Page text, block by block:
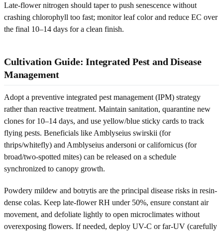
Late-flower nitrogen should taper to push senescence without
crashing chlorophyll too fast; monitor leaf color and reduce EC over
the final 10–14 days for a clean finish.
Cultivation Guide: Integrated Pest and Disease
Management
Adopt a preventive integrated pest management (IPM) strategy
rather than reactive treatment. Maintain sanitation, quarantine new
clones for 10–14 days, and use yellow/blue sticky cards to track
flying pests. Beneficials like Amblyseius swirskii (for
thrips/whitefly) and Amblyseius andersoni or californicus (for
broad/two-spotted mites) can be released on a schedule
synchronized to canopy growth.
Powdery mildew and botrytis are the principal disease risks in resin-
dense colas. Keep late-flower RH under 50%, ensure constant air
movement, and defoliate lightly to open microclimates without
overexposing flowers. If needed, deploy UV-C or far-UV (carefully